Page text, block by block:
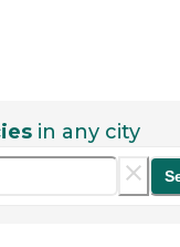
in any city